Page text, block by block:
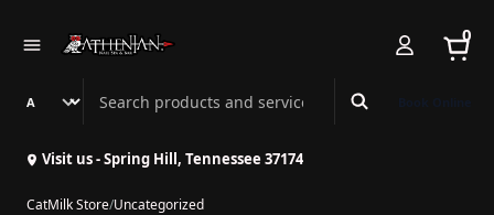
0
Search Athenian Nail Spa & Bar
Visit us - Spring Hill, Tennessee 37174
CatMilk Store/Uncategorized